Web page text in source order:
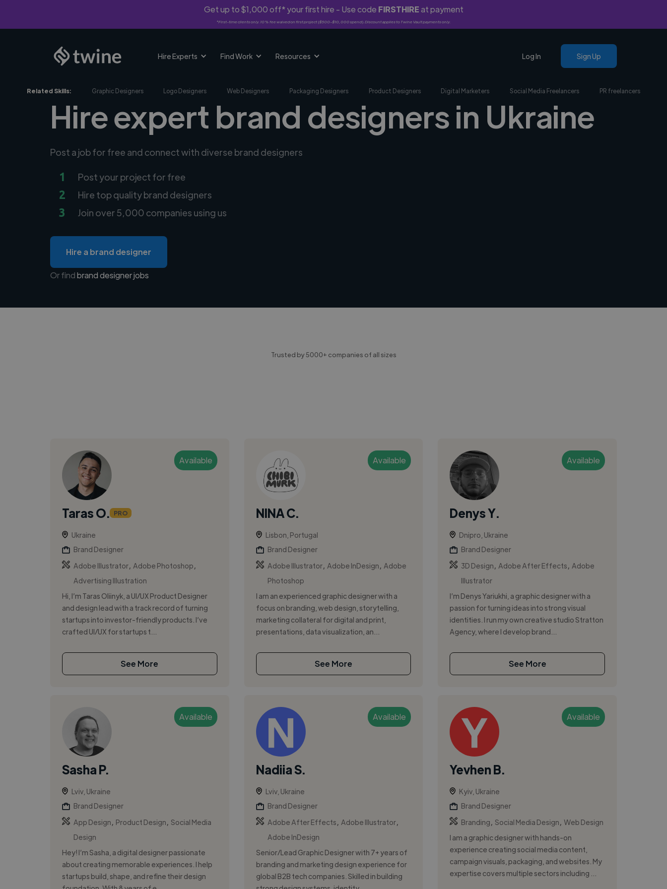
Get up to $1,000 off* your first hire - Use code FIRSTHIREat payment
*First-time clients only. 10% fee waived on first project ($500-$10,000 spend). Discount applies to Twine Vault payments only.
Hire Experts Find Work Resources Log In Sign Up
Related Skills: Graphic Designers Logo Designers Web Designers Packaging Designers Product Designers Digital Marketers Social Media Freelancers PR freelancers
Hire expert brand designers in Ukraine
Post a job for free and connect with diverse brand designers
1 Post your project for free
2 Hire top quality brand designers
3 Join over 5,000 companies using us
Hire a brand designer
Or findbrand designer jobs
Trusted by 5000+ companies of all sizes
Available
Taras O. PRO
Ukraine
Brand Designer
Adobe Illustrator, Adobe Photoshop
Advertising Illustration
Hi, I’m Taras Oliinyk, a UI/UX Product Designer
and design lead with a track record of turning
startups into investor-friendly products. I’ve
crafted UI/UX for startups t...
See More
Available
NINA C.
Lisbon, Portugal
Brand Designer
Adobe Illustrator, Adobe InDesign
Adobe
Photoshop
I am an experienced graphic designer with a
focus on branding, web design, storytelling,
marketing collateral for digital and print,
presentations, data visualization, an...
See More
Available
Denys Y.
Dnipro, Ukraine
Brand Designer
3D Design
Adobe After Effects
Adobe
Illustrator
I’m Denys Yariukhi, a graphic designer with a
passion for turning ideas into strong visual
identities. I run my own creative studio Stratton
Agency, where I develop brand...
See More
Available
Sasha P.
Lviv, Ukraine
Brand Designer
App Design
Product Design Social Media
Design
Hey! I’m Sasha, a digital designer passionate
about creating memorable experiences. I help
startups build, shape, and refine their design
Available
Nadiia S.
Lviv, Ukraine
Brand Designer
Adobe After Effects
Adobe Illustrator,
Adobe InDesign
Senior/Lead Graphic Designer with 7+ years of
branding and marketing design experience for
global B2B tech companies. Skilled in building
Available
Yevhen B.
Kyiv, Ukraine
Brand Designer
Branding ,Social Media Design ,Web Design
I am a graphic designer with hands-on
experience creating social media content,
campaign visuals, packaging, and websites. My
expertise covers multiple sectors including ...